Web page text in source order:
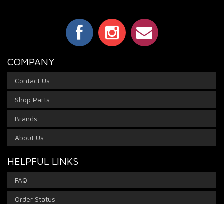
COMPANY
Contact Us
Shop Parts
Brands
About Us
HELPFUL LINKS
FAQ
Order Status